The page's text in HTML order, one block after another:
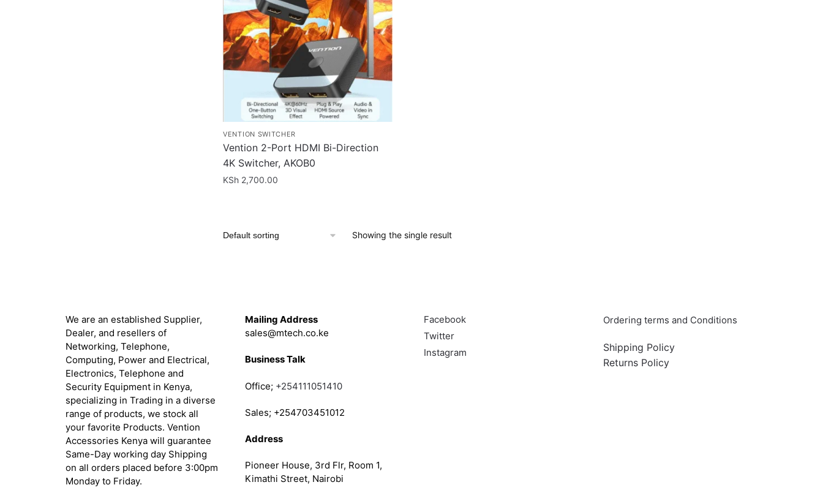
VENTION SWITCHER
Vention 2-Port HDMI Bi-Direction
4K Switcher, AKOB0
KSh 2,700.00
Showing the single result
We are an established Supplier,
Dealer, and resellers of
Networking, Telephone,
Computing, Power and Electrical,
Electronics, Telephone and
Security Equipment in Kenya,
specializing in Trading in a diverse
range of products, we stock all
your favorite Products. Vention
Accessories Kenya will guarantee
Same-Day working day Shipping
on all orders placed before 3:00pm
Monday to Friday.
Mailing Address
sales@mtech.co.ke
Business Talk
Office; +254111051410
Sales; +254703451012
Address
Pioneer House, 3rd Flr, Room 1,
Kimathi Street, Nairobi
Facebook
Twitter
Instagram
Ordering terms and Conditions
Shipping Policy
Returns Policy